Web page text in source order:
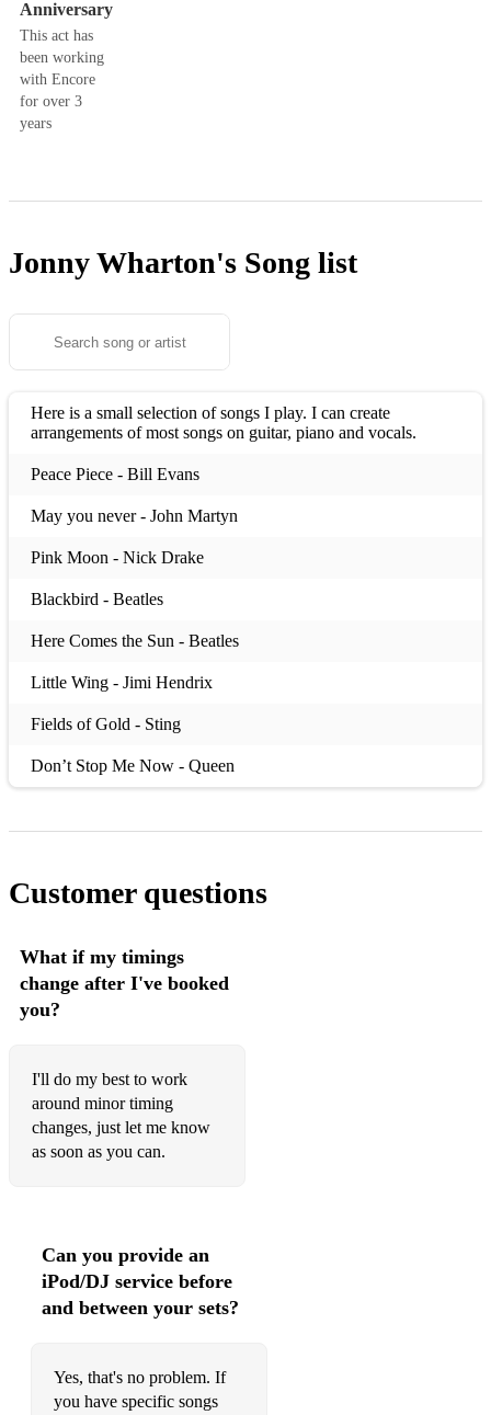
Anniversary
This act has
been working
with Encore
for over 3
years
Jonny Wharton's Song list
Here is a small selection of songs I play. I can create
arrangements of most songs on guitar, piano and vocals.
Peace Piece - Bill Evans
May you never - John Martyn
Pink Moon - Nick Drake
Blackbird - Beatles
Here Comes the Sun - Beatles
Little Wing - Jimi Hendrix
Fields of Gold - Sting
Don’t Stop Me Now - Queen
I wish I Knew how it would feel to be free - Nina Simone
Moonshadow - Cat Stevens
Perfect Day - Lou Reed
Green Light - Lorde
Wonderful world - Louis Armstrong
Green Manalishi - Fleetwood Mac
Rest - Jonny Falls Over
Waterloo Sunset - Kinks
Customer questions
What if my timings
change after I've booked
you?
I'll do my best to work
around minor timing
changes, just let me know
as soon as you can.
Can you provide an
iPod/DJ service before
and between your sets?
Yes, that's no problem. If
you have specific songs